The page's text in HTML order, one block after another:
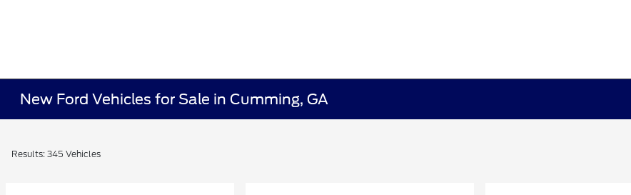
New Ford Vehicles for Sale in Cumming, GA
Results: 345 Vehicles